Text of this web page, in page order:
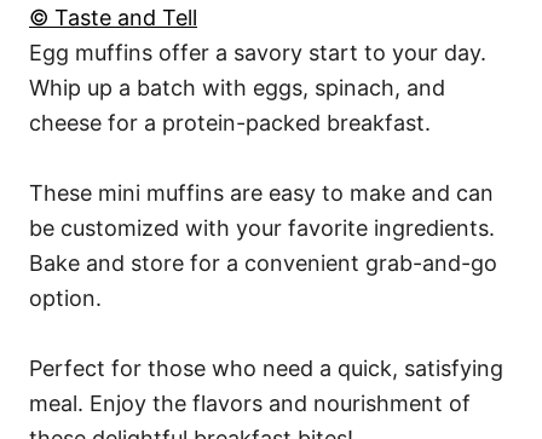
© Taste and Tell
Egg muffins offer a savory start to your day.
Whip up a batch with eggs, spinach, and
cheese for a protein-packed breakfast.
These mini muffins are easy to make and can
be customized with your favorite ingredients.
Bake and store for a convenient grab-and-go
option.
Perfect for those who need a quick, satisfying
meal. Enjoy the flavors and nourishment of